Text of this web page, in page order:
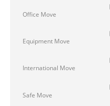
Office Move
Equipment Move
International Move
Safe Move